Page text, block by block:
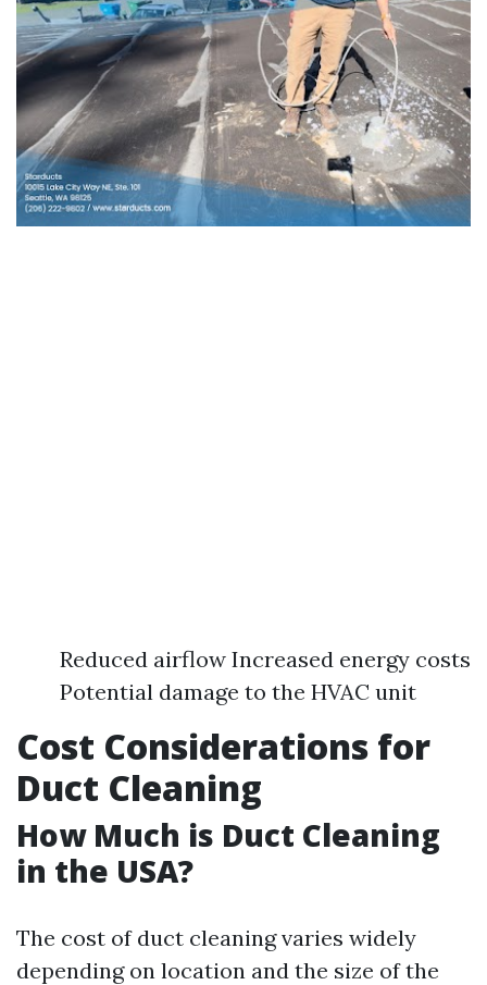
Reduced airflow Increased energy costs
Potential damage to the HVAC unit
Cost Considerations for
Duct Cleaning
How Much is Duct Cleaning
in the USA?
The cost of duct cleaning varies widely
depending on location and the size of the